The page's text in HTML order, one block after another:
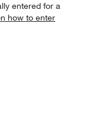
entered for a
how to enter